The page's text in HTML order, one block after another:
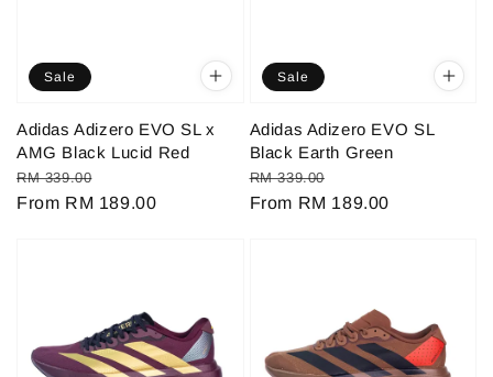
Sale
Adidas Adizero EVO SL x
AMG Black Lucid Red
Regular
price
RM 339.00
price
From RM 189.00
Sale
Adidas Adizero EVO SL
Black Earth Green
Regular
price
RM 339.00
price
From RM 189.00